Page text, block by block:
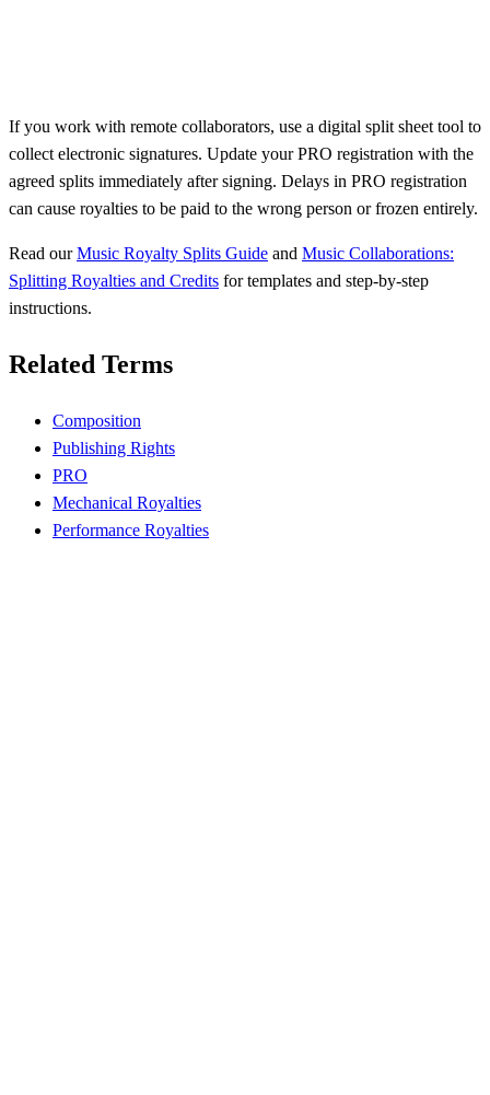
If you work with remote collaborators, use a digital split sheet tool to
collect electronic signatures. Update your PRO registration with the
agreed splits immediately after signing. Delays in PRO registration
can cause royalties to be paid to the wrong person or frozen entirely.
Read ourMusic Royalty Splits Guide and Music Collaborations:
Splitting Royalties and Credits for templates and step-by-step
instructions.
Related Terms
Composition
Publishing Rights
PRO
Mechanical Royalties
Performance Royalties